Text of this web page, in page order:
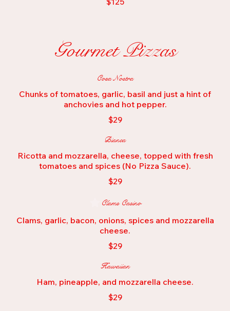
Gourmet Pizzas
Cosa Nostra
Chunks of tomatoes, garlic, basil and just a hint of
anchovies and hot pepper.
$29
Bianca
Ricotta and mozzarella, cheese, topped with fresh
tomatoes and spices (No Pizza Sauce).
$29
Clams Casino
Clams, garlic, bacon, onions, spices and mozzarella
cheese.
$29
Hawaiian
Ham, pineapple, and mozzarella cheese.
$29